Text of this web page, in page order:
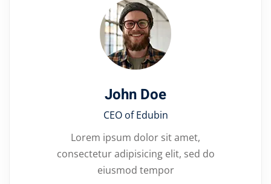
John Doe
CEO of Edubin​
Lorem ipsum dolor sit amet,
consectetur adipisicing elit, sed do
eiusmod tempor